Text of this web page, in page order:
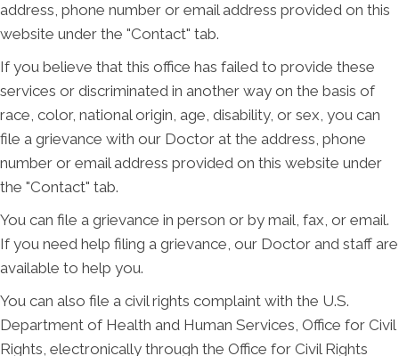
address, phone number or email address provided on this
website under the "Contact" tab.
If you believe that this office has failed to provide these
services or discriminated in another way on the basis of
race, color, national origin, age, disability, or sex, you can
file a grievance with our Doctor at the address, phone
number or email address provided on this website under
the "Contact" tab.
You can file a grievance in person or by mail, fax, or email.
If you need help filing a grievance, our Doctor and staff are
available to help you.
You can also file a civil rights complaint with the U.S.
Department of Health and Human Services, Office for Civil
Rights, electronically through the Office for Civil Rights